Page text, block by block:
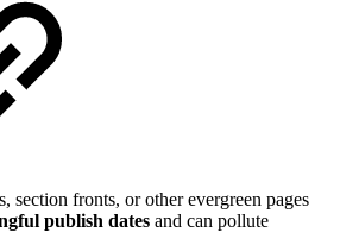
section fronts, or other evergreen pages
publish dates and can pollute